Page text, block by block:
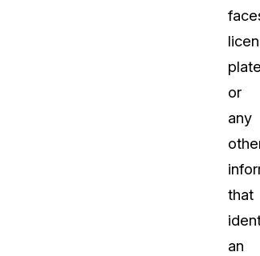
or
any
that
an